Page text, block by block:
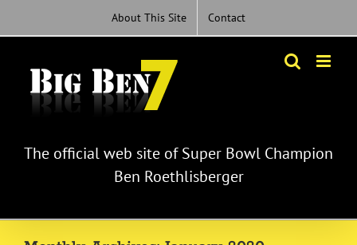
content
About This Site Contact
The official web site of Super Bowl Champion
Ben Roethlisberger